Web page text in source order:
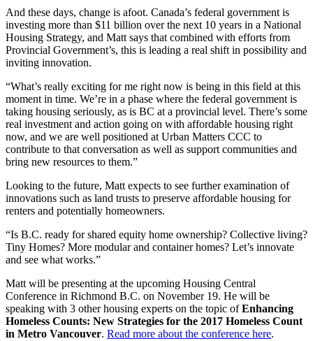
And these days, change is afoot. Canada’s federal government is
investing more than $11 billion over the next 10 years in a National
Housing Strategy, and Matt says that combined with efforts from
Provincial Government’s, this is leading a real shift in possibility and
inviting innovation.
“What’s really exciting for me right now is being in this field at this
moment in time. We’re in a phase where the federal government is
taking housing seriously, as is BC at a provincial level. There’s some
real investment and action going on with affordable housing right
now, and we are well positioned at Urban Matters CCC to
contribute to that conversation as well as support communities and
bring new resources to them.”
Looking to the future, Matt expects to see further examination of
innovations such as land trusts to preserve affordable housing for
renters and potentially homeowners.
“Is B.C. ready for shared equity home ownership? Collective living?
Tiny Homes? More modular and container homes? Let’s innovate
and see what works.”
Matt will be presenting at the upcoming Housing Central
Conference in Richmond B.C. on November 19. He will be
speaking with 3 other housing experts on the topic ofEnhancing
Homeless Counts: New Strategies for the 2017 Homeless Count
in Metro Vancouver. Read more about the conference here.